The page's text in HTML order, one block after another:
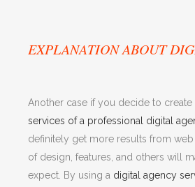
EXPLANATION ABOUT
Another case if you decide to
services of a professional digital
definitely get more results from
of design, features, and others will
expect. By using a digital agency